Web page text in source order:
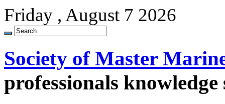
Friday , August 7 2026
Society of Master
professionals